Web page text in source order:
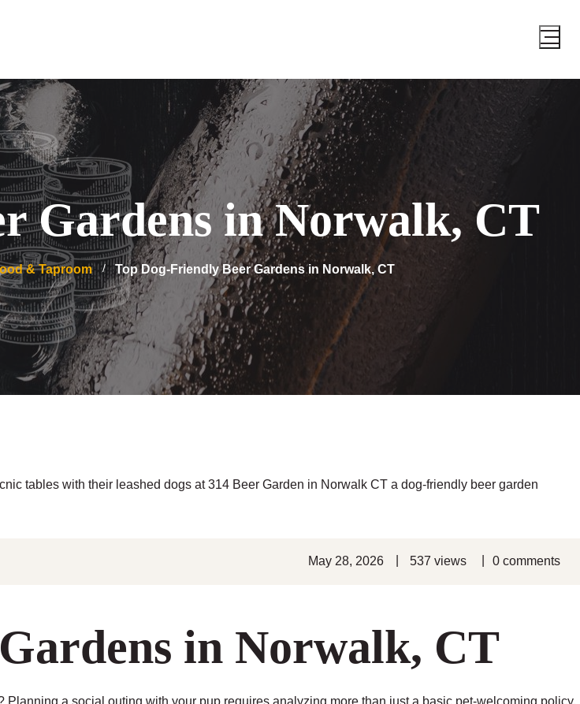
Gardens in Norwalk, CT
& Taproom Top Dog-Friendly Beer Gardens in Norwalk, CT
May 28, 2026 537 views 0 comments
in Norwalk, CT